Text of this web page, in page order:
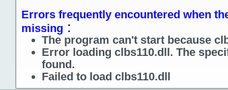
Errors frequently encountered when
missing :
The program can't start because
Error loading clbs110.dll. The
found.
Failed to load clbs110.dll